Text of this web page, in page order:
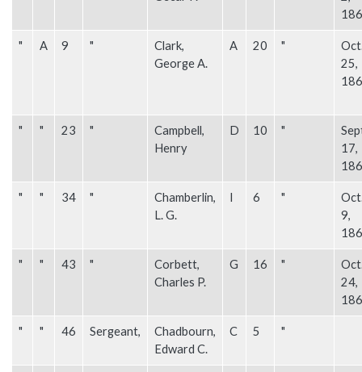
" A 9 "
Clark,
George A.
A 20 "
25,
" " 23 "
Campbell,
Henry
D 10 "
17,
" " 34 "
Chamberlin,
L. G.
I 6 "
9,
" " 43 "
Corbett,
Charles P.
G 16 "
24,
" " 46 Sergeant,
Chadbourn,
Edward C.
C 5 "